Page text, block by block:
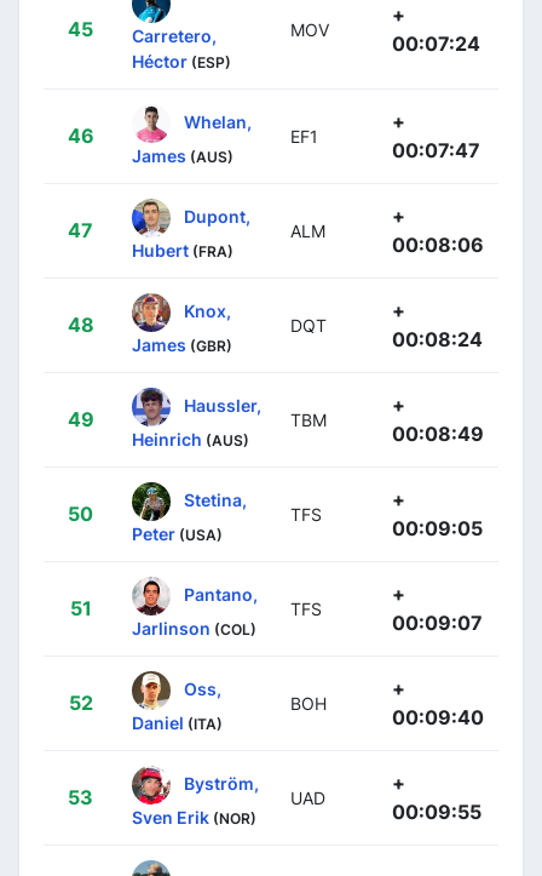
45
Carretero,
Héctor (ESP)
MOV
+
00:07:24
46
Whelan,
James (AUS)
EF1
+
00:07:47
47
Dupont,
Hubert (FRA)
ALM
+
00:08:06
48
Knox,
James (GBR)
DQT
+
00:08:24
49
Haussler,
Heinrich (AUS)
TBM
+
00:08:49
50
Stetina,
Peter (USA)
TFS
+
00:09:05
51
Pantano,
Jarlinson (COL)
TFS
+
00:09:07
52
Oss,
Daniel (ITA)
BOH
+
00:09:40
53
Byström,
Sven Erik (NOR)
UAD
+
00:09:55